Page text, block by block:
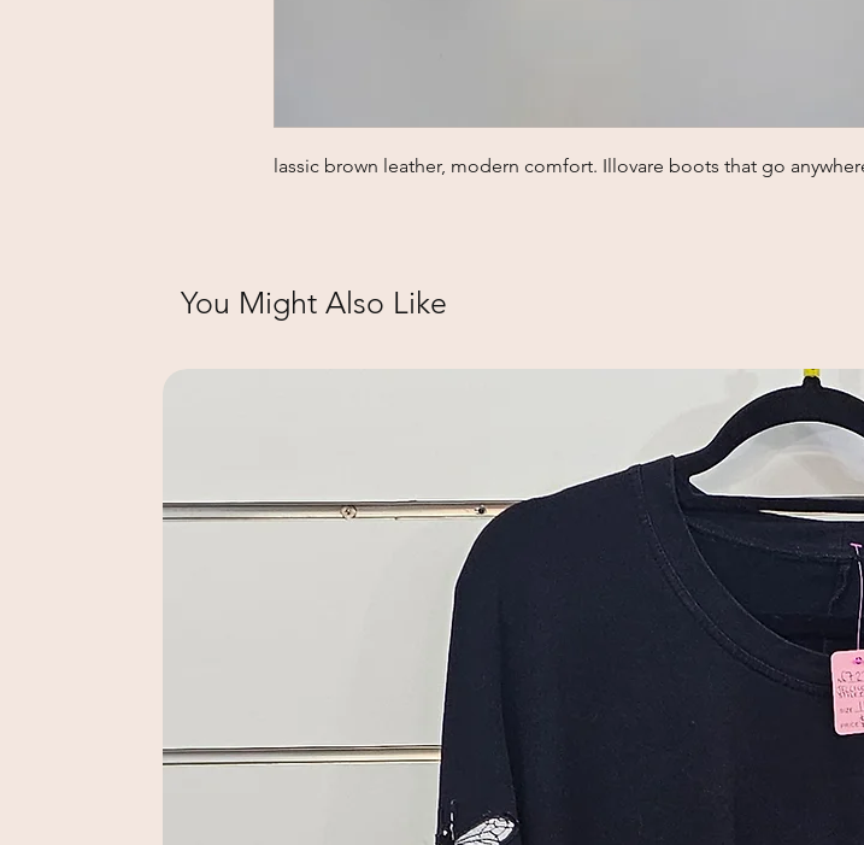
lassic brown leather, modern comfort. Illovare boots that go
You Might Also Like